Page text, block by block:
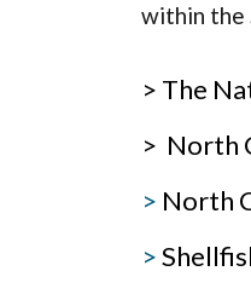
within the
> The
> North
> North
>